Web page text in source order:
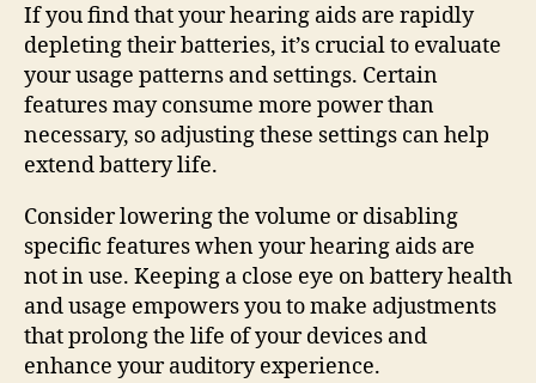
If you find that your hearing aids are rapidly
depleting their batteries, it’s crucial to evaluate
your usage patterns and settings. Certain
features may consume more power than
necessary, so adjusting these settings can help
extend battery life.
Consider lowering the volume or disabling
specific features when your hearing aids are
not in use. Keeping a close eye on battery health
and usage empowers you to make adjustments
that prolong the life of your devices and
enhance your auditory experience.